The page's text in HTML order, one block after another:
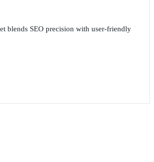
blends SEO precision with user-friendly